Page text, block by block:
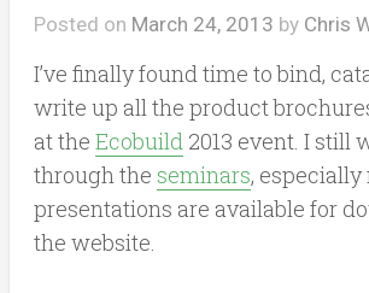
Posted on March 24, 2013 by Chris
I’ve finally found time to bind,
write up all the product
at the Ecobuild2013 event. I still
through the seminars,
presentations are available for
the website.